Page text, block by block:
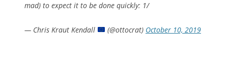
mad) to expect it to be done quickly: 1/
— Chris Kraut Kendall (@ottocrat) October 10, 2019